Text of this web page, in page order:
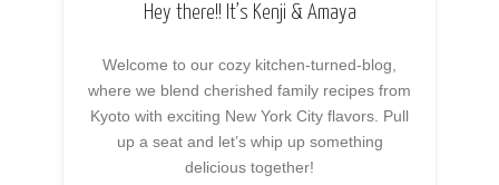
Hey there!! It’s Kenji & Amaya
Welcome to our cozy kitchen-turned-blog,
where we blend cherished family recipes from
Kyoto with exciting New York City flavors. Pull
up a seat and let’s whip up something
delicious together!